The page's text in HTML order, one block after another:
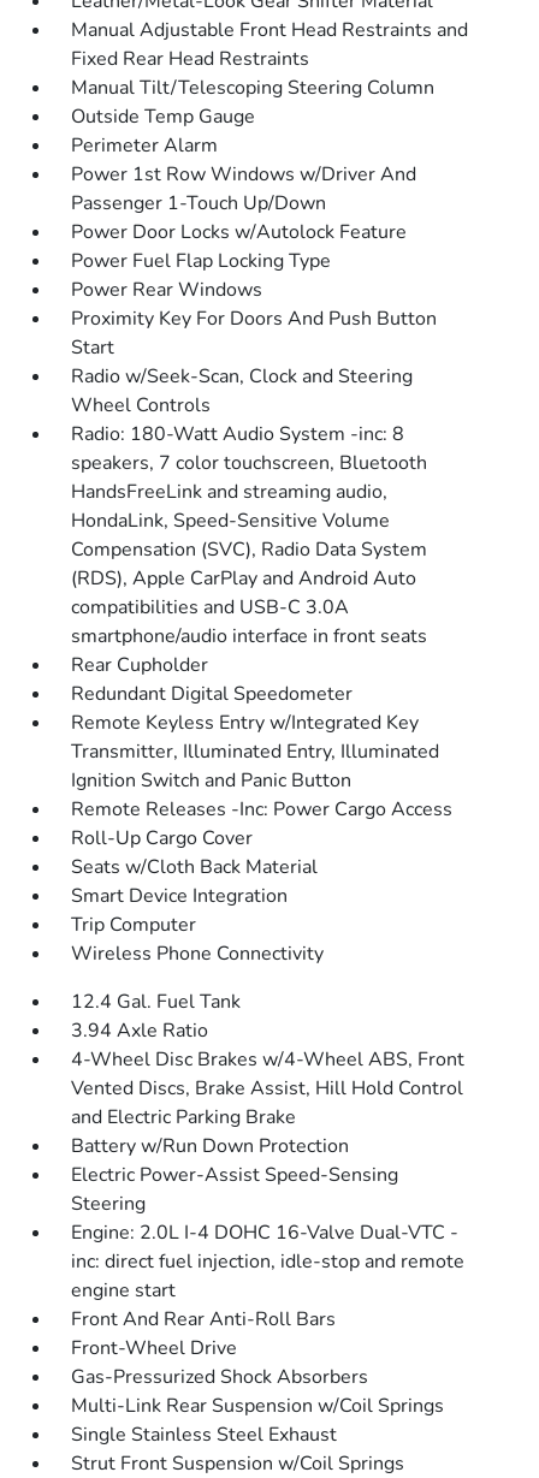
Manual Adjustable Front Head Restraints and
Fixed Rear Head Restraints
Manual Tilt/Telescoping Steering Column
Outside Temp Gauge
Perimeter Alarm
Power 1st Row Windows w/Driver And
Passenger 1-Touch Up/Down
Power Door Locks w/Autolock Feature
Power Fuel Flap Locking Type
Power Rear Windows
Proximity Key For Doors And Push Button
Start
Radio w/Seek-Scan, Clock and Steering
Wheel Controls
Radio: 180-Watt Audio System -inc: 8
speakers, 7 color touchscreen, Bluetooth
HandsFreeLink and streaming audio,
HondaLink, Speed-Sensitive Volume
Compensation (SVC), Radio Data System
(RDS), Apple CarPlay and Android Auto
compatibilities and USB-C 3.0A
smartphone/audio interface in front seats
Rear Cupholder
Redundant Digital Speedometer
Remote Keyless Entry w/Integrated Key
Transmitter, Illuminated Entry, Illuminated
Ignition Switch and Panic Button
Remote Releases -Inc: Power Cargo Access
Roll-Up Cargo Cover
Seats w/Cloth Back Material
Smart Device Integration
Trip Computer
Wireless Phone Connectivity
12.4 Gal. Fuel Tank
3.94 Axle Ratio
4-Wheel Disc Brakes w/4-Wheel ABS, Front
Vented Discs, Brake Assist, Hill Hold Control
and Electric Parking Brake
Battery w/Run Down Protection
Electric Power-Assist Speed-Sensing
Steering
Engine: 2.0L I-4 DOHC 16-Valve Dual-VTC -
inc: direct fuel injection, idle-stop and remote
engine start
Front And Rear Anti-Roll Bars
Front-Wheel Drive
Gas-Pressurized Shock Absorbers
Multi-Link Rear Suspension w/Coil Springs
Single Stainless Steel Exhaust
Strut Front Suspension w/Coil Springs